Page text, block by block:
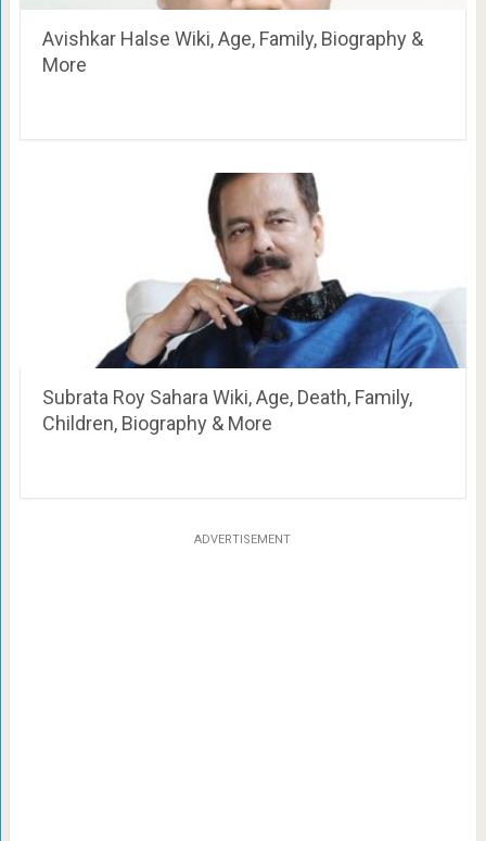
Avishkar Halse Wiki, Age, Family, Biography &
More
Subrata Roy Sahara Wiki, Age, Death, Family,
Children, Biography & More
ADVERTISEMENT